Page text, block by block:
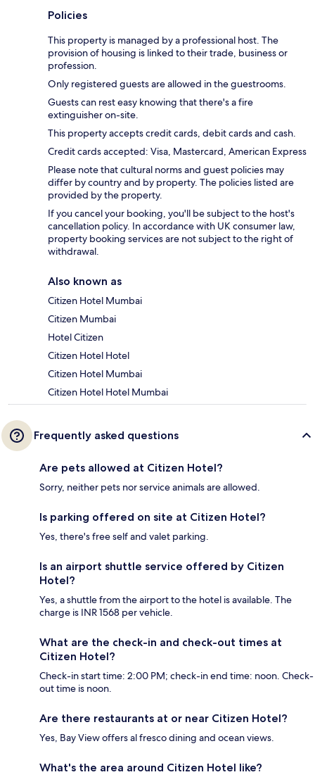
Policies
This property is managed by a professional host. The
provision of housing is linked to their trade, business or
profession.
Only registered guests are allowed in the guestrooms.
Guests can rest easy knowing that there's a fire
extinguisher on-site.
This property accepts credit cards, debit cards and cash.
Credit cards accepted: Visa, Mastercard, American Express
Please note that cultural norms and guest policies may
differ by country and by property. The policies listed are
provided by the property.
If you cancel your booking, you'll be subject to the host's
cancellation policy. In accordance with UK consumer law,
property booking services are not subject to the right of
withdrawal.
Also known as
Citizen Hotel Mumbai
Citizen Mumbai
Hotel Citizen
Citizen Hotel Hotel
Citizen Hotel Mumbai
Citizen Hotel Hotel Mumbai
Frequently asked questions
Are pets allowed at Citizen Hotel?
Sorry, neither pets nor service animals are allowed.
Is parking offered on site at Citizen Hotel?
Yes, there's free self and valet parking.
Is an airport shuttle service offered by Citizen
Hotel?
Yes, a shuttle from the airport to the hotel is available. The
charge is INR 1568 per vehicle.
What are the check-in and check-out times at
Citizen Hotel?
Check-in start time: 2:00 PM; check-in end time: noon. Check-
out time is noon.
Are there restaurants at or near Citizen Hotel?
Yes, Bay View offers al fresco dining and ocean views.
What's the area around Citizen Hotel like?